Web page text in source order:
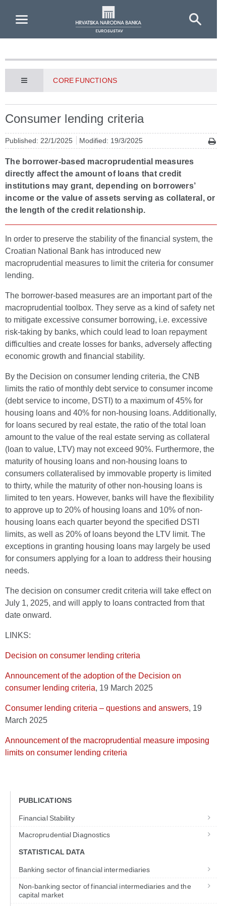
CORE FUNCTIONS
Consumer lending criteria
Published: 22/1/2025 Modified: 19/3/2025
The borrower-based macroprudential measures
directly affect the amount of loans that credit
institutions may grant, depending on borrowers’
income or the value of assets serving as collateral, or
the length of the credit relationship.
In order to preserve the stability of the financial system, the
Croatian National Bank has introduced new
macroprudential measures to limit the criteria for consumer
lending.
The borrower-based measures are an important part of the
macroprudential toolbox. They serve as a kind of safety net
to mitigate excessive consumer borrowing, i.e. excessive
risk-taking by banks, which could lead to loan repayment
difficulties and create losses for banks, adversely affecting
economic growth and financial stability.
By the Decision on consumer lending criteria, the CNB
limits the ratio of monthly debt service to consumer income
(debt service to income, DSTI) to a maximum of 45% for
housing loans and 40% for non-housing loans. Additionally,
for loans secured by real estate, the ratio of the total loan
amount to the value of the real estate serving as collateral
(loan to value, LTV) may not exceed 90%. Furthermore, the
maturity of housing loans and non-housing loans to
consumers collateralised by immovable property is limited
to thirty, while the maturity of other non-housing loans is
limited to ten years. However, banks will have the flexibility
to approve up to 20% of housing loans and 10% of non-
housing loans each quarter beyond the specified DSTI
limits, as well as 20% of loans beyond the LTV limit. The
exceptions in granting housing loans may largely be used
for consumers applying for a loan to address their housing
needs.
The decision on consumer credit criteria will take effect on
July 1, 2025, and will apply to loans contracted from that
date onward.
LINKS:
Decision on consumer lending criteria
Announcement of the adoption of the Decision on
consumer lending criteria, 19 March 2025
Consumer lending criteria – questions and answers, 19
March 2025
Announcement of the macroprudential measure imposing
limits on consumer lending criteria
PUBLICATIONS
Financial Stability
Macroprudential Diagnostics
STATISTICAL DATA
Banking sector of financial intermediaries
Non-banking sector of financial intermediaries and the
capital market